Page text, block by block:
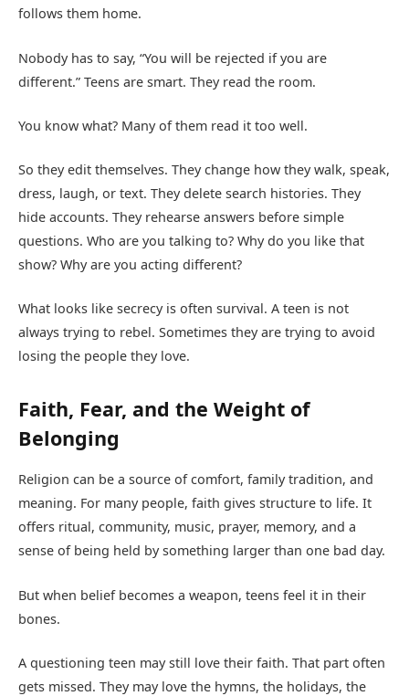
follows them home.
Nobody has to say, “You will be rejected if you are
different.” Teens are smart. They read the room.
You know what? Many of them read it too well.
So they edit themselves. They change how they walk, speak,
dress, laugh, or text. They delete search histories. They
hide accounts. They rehearse answers before simple
questions. Who are you talking to? Why do you like that
show? Why are you acting different?
What looks like secrecy is often survival. A teen is not
always trying to rebel. Sometimes they are trying to avoid
losing the people they love.
Faith, Fear, and the Weight of
Belonging
Religion can be a source of comfort, family tradition, and
meaning. For many people, faith gives structure to life. It
offers ritual, community, music, prayer, memory, and a
sense of being held by something larger than one bad day.
But when belief becomes a weapon, teens feel it in their
bones.
A questioning teen may still love their faith. That part often
gets missed. They may love the hymns, the holidays, the